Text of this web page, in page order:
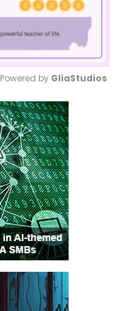
Mute
Powered by GliaStudios